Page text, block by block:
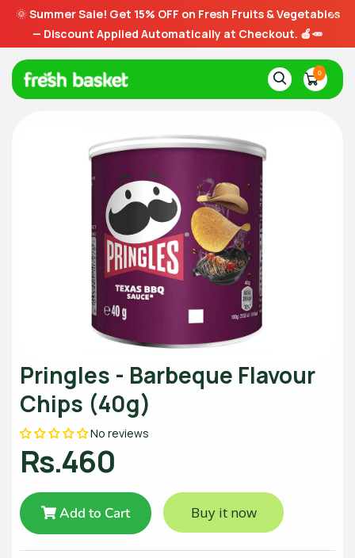
🌞 Summer Sale! Get 15% OFF on Fresh Fruits & Vegetables
— Discount Applied Automatically at Checkout. 🍎🥕
0
Pringles - Barbeque Flavour
Chips (40g)
No reviews
Rs.460
Add to Cart Buy it now